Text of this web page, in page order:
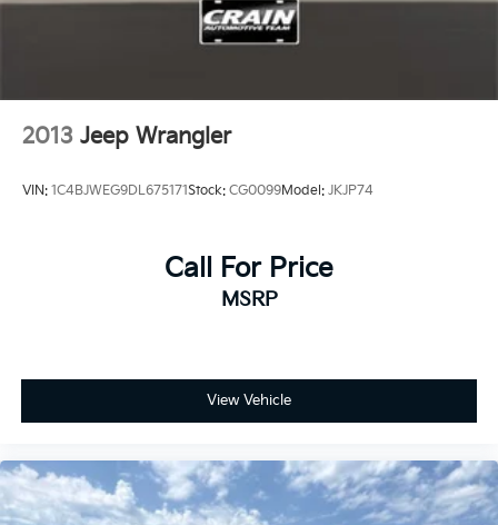
2013 Jeep Wrangler
VIN: 1C4BJWEG9DL675171Stock: CG0099Model: JKJP74
Call For Price
MSRP
View Vehicle